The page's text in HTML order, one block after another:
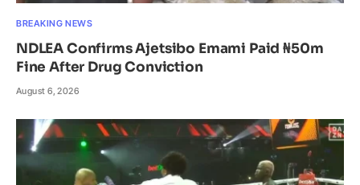
BREAKING NEWS
NDLEA Confirms Ajetsibo Emami Paid ₦50m
Fine After Drug Conviction
August 6, 2026